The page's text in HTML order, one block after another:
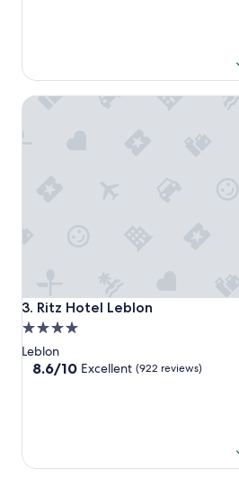
reviews)
3. Ritz Hotel Leblon
Ritz Hotel Leblon
4.0
star
property
Leblon
8.6
reviews)
8.6/10 Excellent (922 reviews)
Ritz Hotel Leblon